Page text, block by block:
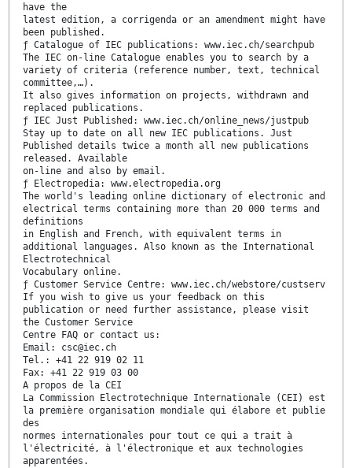
have the
latest edition, a corrigenda or an amendment might have
been published.
ƒ Catalogue of IEC publications: www.iec.ch/searchpub
The IEC on-line Catalogue enables you to search by a
variety of criteria (reference number, text, technical
committee,…).
It also gives information on projects, withdrawn and
replaced publications.
ƒ IEC Just Published: www.iec.ch/online_news/justpub
Stay up to date on all new IEC publications. Just
Published details twice a month all new publications
released. Available
on-line and also by email.
ƒ Electropedia: www.electropedia.org
The world's leading online dictionary of electronic and
electrical terms containing more than 20 000 terms and
definitions
in English and French, with equivalent terms in
additional languages. Also known as the International
Electrotechnical
Vocabulary online.
ƒ Customer Service Centre: www.iec.ch/webstore/custserv
If you wish to give us your feedback on this
publication or need further assistance, please visit
the Customer Service
Centre FAQ or contact us:
Email: csc@iec.ch
Tel.: +41 22 919 02 11
Fax: +41 22 919 03 00
A propos de la CEI
La Commission Electrotechnique Internationale (CEI) est
la première organisation mondiale qui élabore et publie
des
normes internationales pour tout ce qui a trait à
l'électricité, à l'électronique et aux technologies
apparentées.